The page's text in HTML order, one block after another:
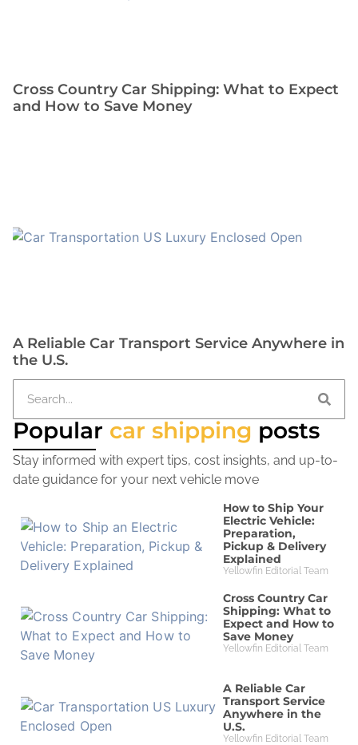
Cross Country Car Shipping: What to Expect
and How to Save Money
A Reliable Car Transport Service Anywhere in
the U.S.
Popular car shipping posts
Stay informed with expert tips, cost insights, and up-to-
date guidance for your next vehicle move
How to Ship Your
Electric Vehicle:
Preparation,
Pickup & Delivery
Explained
Yellowfin Editorial Team
Cross Country Car
Shipping: What to
Expect and How to
Save Money
Yellowfin Editorial Team
A Reliable Car
Transport Service
Anywhere in the
U.S.
Yellowfin Editorial Team